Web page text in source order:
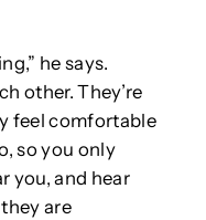
he says.
other. They’re
feel comfortable
so you only
you, and hear
are